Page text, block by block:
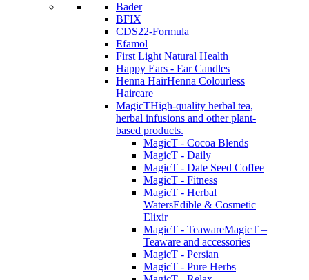
Bader
BFIX
CDS22-Formula
Efamol
First Light Natural Health
Happy Ears - Ear Candles
Henna HairHenna Colourless
Haircare
MagicTHigh-quality herbal tea,
herbal infusions and other plant-
based products.
MagicT - Cocoa Blends
MagicT - Daily
MagicT - Date Seed Coffee
MagicT - Fitness
MagicT - Herbal
WatersEdible & Cosmetic
Elixir
MagicT - TeawareMagicT –
Teaware and accessories
MagicT - Persian
MagicT - Pure Herbs